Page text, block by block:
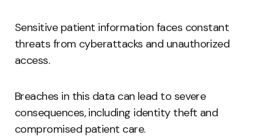
Sensitive patient information faces constant
threats from cyberattacks and unauthorized
access.
Breaches in this data can lead to severe
consequences, including identity theft and
compromised patient care.